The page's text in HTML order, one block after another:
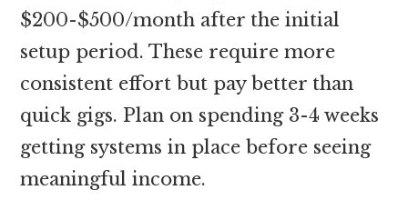
$200-$500/month after the initial
setup period. These require more
consistent effort but pay better than
quick gigs. Plan on spending 3-4 weeks
getting systems in place before seeing
meaningful income.